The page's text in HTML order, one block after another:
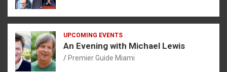
UPCOMING EVENTS
An Evening with Michael Lewis
Premier Guide Miami